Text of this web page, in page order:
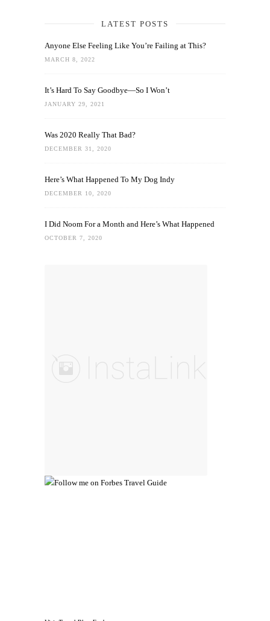
LATEST POSTS
Anyone Else Feeling Like You’re Failing at This?
MARCH 8, 2022
It’s Hard To Say Goodbye—So I Won’t
JANUARY 29, 2021
Was 2020 Really That Bad?
DECEMBER 31, 2020
Here’s What Happened To My Dog Indy
DECEMBER 10, 2020
I Did Noom For a Month and Here’s What Happened
OCTOBER 7, 2020